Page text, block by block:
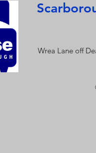
Wrea Lane off